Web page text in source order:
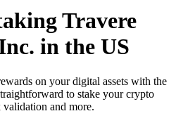
Travere
in the US
on your digital assets with the
to stake your crypto
and more.